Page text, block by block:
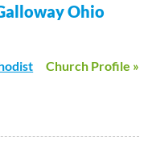
Ohio
Church Profile »